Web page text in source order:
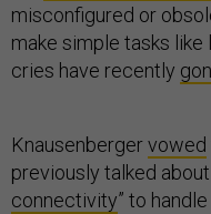
misconfigured or
make simple tasks like
cries have recently
Knausenbergervowed
previously talked
connectivity” to